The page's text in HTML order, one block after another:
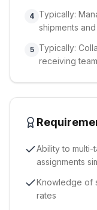
4 Typically:
shipments
5
Typically:
receiving
Ability to
assignments
Knowledge of
rates